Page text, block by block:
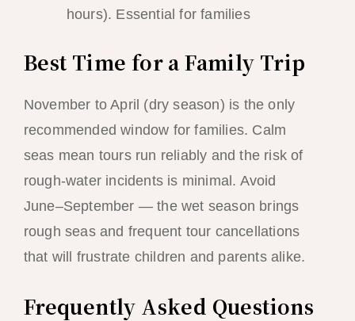
hours). Essential for families
Best Time for a Family Trip
November to April (dry season) is the only
recommended window for families. Calm
seas mean tours run reliably and the risk of
rough-water incidents is minimal. Avoid
June–September — the wet season brings
rough seas and frequent tour cancellations
that will frustrate children and parents alike.
Frequently Asked Questions